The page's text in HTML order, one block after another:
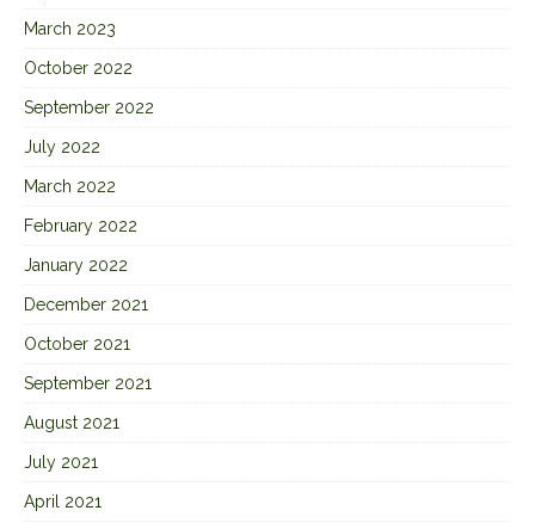
March 2023
October 2022
September 2022
July 2022
March 2022
February 2022
January 2022
December 2021
October 2021
September 2021
August 2021
July 2021
April 2021